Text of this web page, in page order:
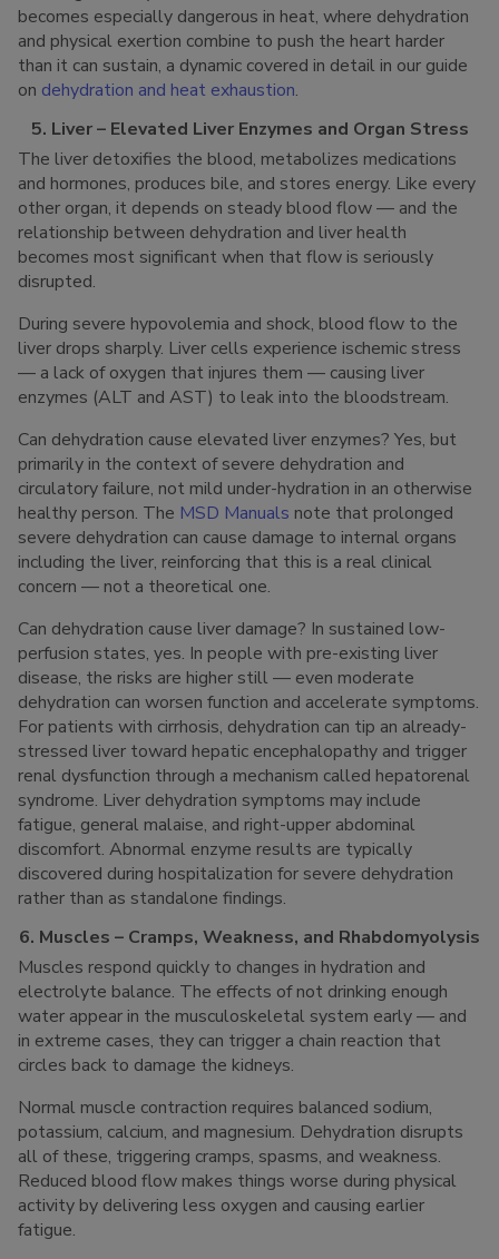
becomes especially dangerous in heat, where dehydration
and physical exertion combine to push the heart harder
than it can sustain, a dynamic covered in detail in our guide
on dehydration and heat exhaustion.
5. Liver – Elevated Liver Enzymes and Organ Stress
The liver detoxifies the blood, metabolizes medications
and hormones, produces bile, and stores energy. Like every
other organ, it depends on steady blood flow — and the
relationship between dehydration and liver health
becomes most significant when that flow is seriously
disrupted.
During severe hypovolemia and shock, blood flow to the
liver drops sharply. Liver cells experience ischemic stress
— a lack of oxygen that injures them — causing liver
enzymes (ALT and AST) to leak into the bloodstream.
Can dehydration cause elevated liver enzymes? Yes, but
primarily in the context of severe dehydration and
circulatory failure, not mild under-hydration in an otherwise
healthy person. The MSD Manuals note that prolonged
severe dehydration can cause damage to internal organs
including the liver, reinforcing that this is a real clinical
concern — not a theoretical one.
Can dehydration cause liver damage? In sustained low-
perfusion states, yes. In people with pre-existing liver
disease, the risks are higher still — even moderate
dehydration can worsen function and accelerate symptoms.
For patients with cirrhosis, dehydration can tip an already-
stressed liver toward hepatic encephalopathy and trigger
renal dysfunction through a mechanism called hepatorenal
syndrome. Liver dehydration symptoms may include
fatigue, general malaise, and right-upper abdominal
discomfort. Abnormal enzyme results are typically
discovered during hospitalization for severe dehydration
rather than as standalone findings.
6. Muscles – Cramps, Weakness, and Rhabdomyolysis
Muscles respond quickly to changes in hydration and
electrolyte balance. The effects of not drinking enough
water appear in the musculoskeletal system early — and
in extreme cases, they can trigger a chain reaction that
circles back to damage the kidneys.
Normal muscle contraction requires balanced sodium,
potassium, calcium, and magnesium. Dehydration disrupts
all of these, triggering cramps, spasms, and weakness.
Reduced blood flow makes things worse during physical
activity by delivering less oxygen and causing earlier
fatigue.